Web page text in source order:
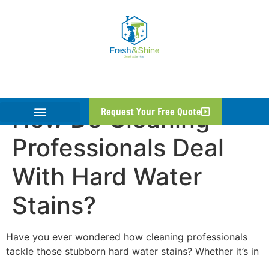
Request Your Free Quote
How Do Cleaning
Professionals Deal
With Hard Water
Stains?
Have you ever wondered how cleaning professionals
tackle those stubborn hard water stains? Whether it’s in